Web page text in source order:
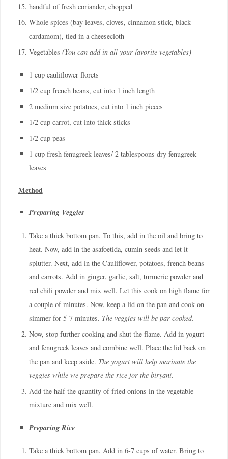
handful of fresh coriander, chopped
Whole spices (bay leaves, cloves, cinnamon stick, black
cardamom), tied in a cheesecloth
Vegetables (You can add in all your favorite vegetables)
1 cup cauliflower florets
1/2 cup french beans, cut into 1 inch length
2 medium size potatoes, cut into 1 inch pieces
1/2 cup carrot, cut into thick sticks
1/2 cup peas
1 cup fresh fenugreek leaves/ 2 tablespoons dry fenugreek
leaves
Method
Preparing Veggies
Take a thick bottom pan. To this, add in the oil and bring to
heat. Now, add in the asafoetida, cumin seeds and let it
splutter. Next, add in the Cauliflower, potatoes, french beans
and carrots. Add in ginger, garlic, salt, turmeric powder and
red chili powder and mix well. Let this cook on high flame for
a couple of minutes. Now, keep a lid on the pan and cook on
simmer for 5-7 minutes. The veggies will be par-cooked.
Now, stop further cooking and shut the flame. Add in yogurt
and fenugreek leaves and combine well. Place the lid back on
the pan and keep aside. The yogurt will help marinate the
veggies while we prepare the rice for the biryani.
Add the half the quantity of fried onions in the vegetable
mixture and mix well.
Preparing Rice
Take a thick bottom pan. Add in 6-7 cups of water. Bring to